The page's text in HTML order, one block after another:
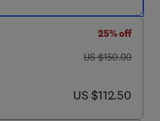
25% off
was US $150.00
US $150.00
now US $112.50
US $112.50